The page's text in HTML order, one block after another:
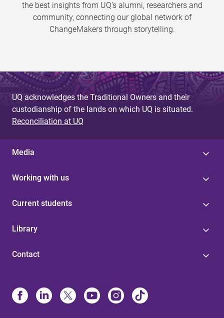
the best insights from UQ’s alumni, researchers and
community, connecting our global network of
ChangeMakers through storytelling.
UQ acknowledges the Traditional Owners and their
custodianship of the lands on which UQ is situated.
Reconciliation at UQ
Media
Working with us
Current students
Library
Contact